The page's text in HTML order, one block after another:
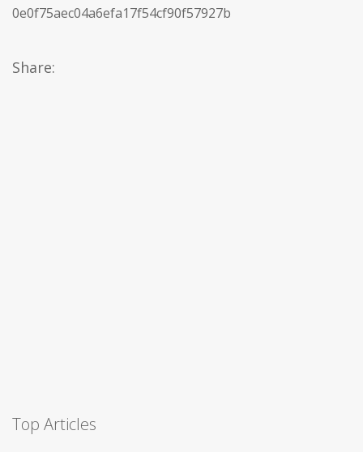
0e0f75aec04a6efa17f54cf90f57927b
Share:
Top Articles